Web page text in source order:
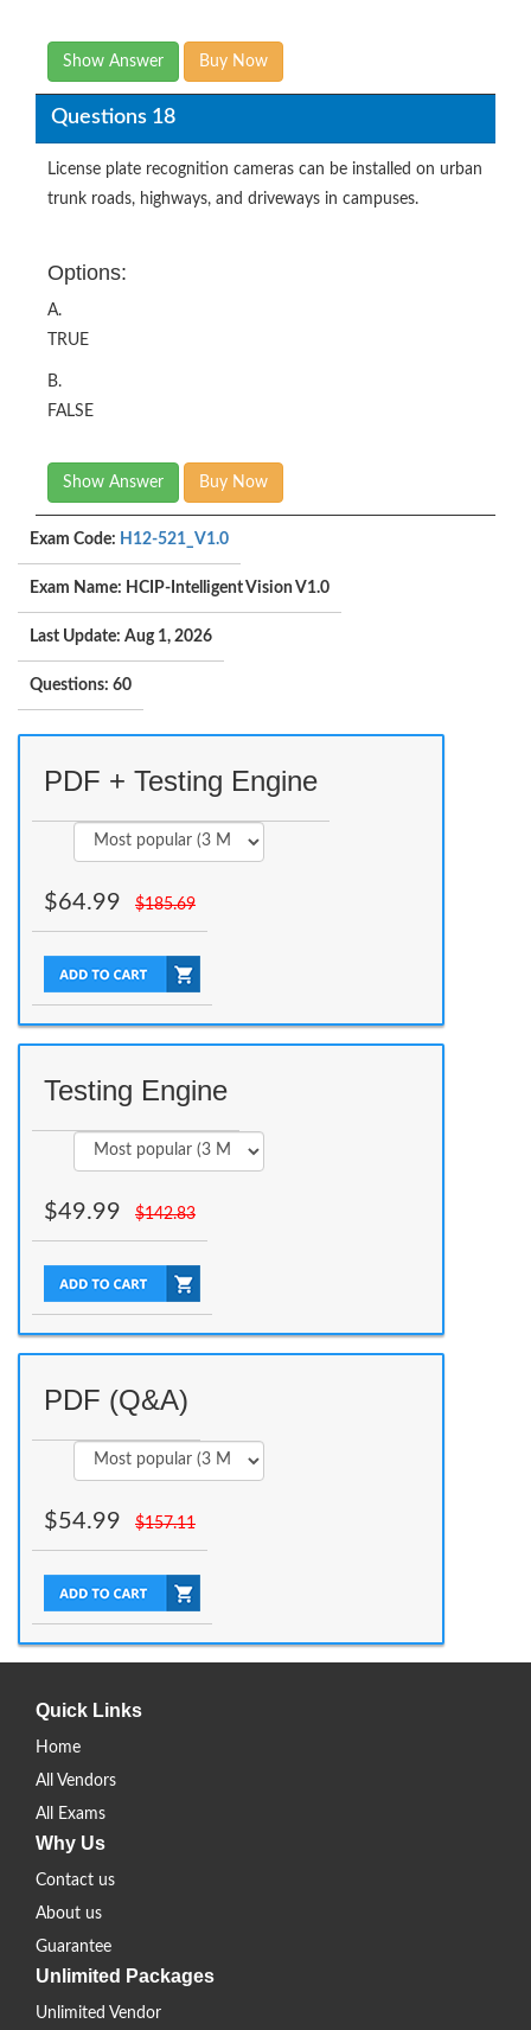
Show Answer Buy Now
Questions 18
License plate recognition cameras can be installed on urban
trunk roads, highways, and driveways in campuses.
Options:
A.
TRUE
B.
FALSE
Show Answer Buy Now
Exam Code: H12-521_V1.0
Exam Name: HCIP-Intelligent Vision V1.0
Last Update: Aug 1, 2026
Questions: 60
PDF + Testing Engine
$64.99 $185.69
Testing Engine
$49.99 $142.83
PDF (Q&A)
$54.99 $157.11
Quick Links
Home
All Vendors
All Exams
Why Us
Contact us
About us
Guarantee
Unlimited Packages
Unlimited Vendor